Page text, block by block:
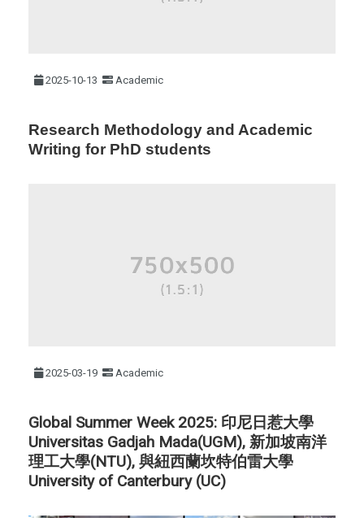
2025-10-13 Academic
Research Methodology and Academic
Writing for PhD students
2025-03-19 Academic
Global Summer Week 2025: 印尼日惹大學
Universitas Gadjah Mada(UGM), 新加坡南洋
理工大學(NTU), 與紐西蘭坎特伯雷大學
University of Canterbury (UC)